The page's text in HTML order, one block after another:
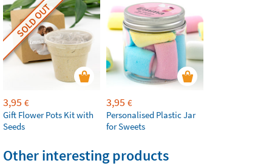
SOLD OUT
3,95 €
Gift Flower Pots Kit with
Seeds
3,95 €
Personalised Plastic Jar
for Sweets
Other interesting products